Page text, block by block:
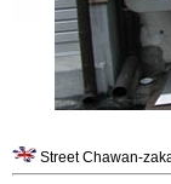
Street Chawan-